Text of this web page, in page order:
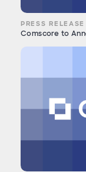
PRESS RELEASE
Comscore to